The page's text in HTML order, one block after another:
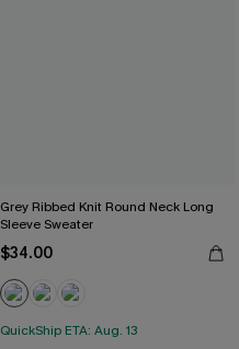
Grey Ribbed Knit Round Neck Long
Sleeve Sweater
$34.00
QuickShip ETA: Aug. 13